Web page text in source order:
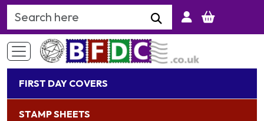
Search Keyword
FIRST DAY COVERS
STAMP SHEETS